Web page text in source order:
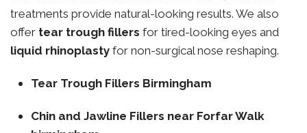
treatments provide natural-looking results. We also
offer tear trough fillers for tired-looking eyes and
liquid rhinoplasty for non-surgical nose reshaping.
Tear Trough Fillers Birmingham
Chin and Jawline Fillers near Forfar Walk